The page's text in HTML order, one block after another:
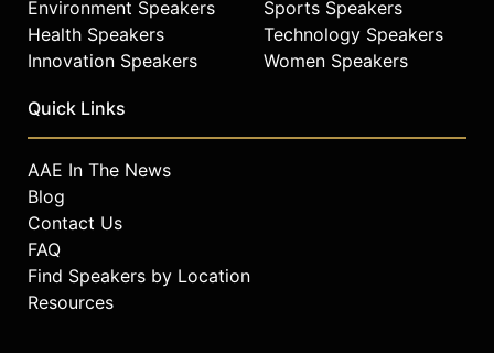
Environment Speakers
Health Speakers
Innovation Speakers
Sports Speakers
Technology Speakers
Women Speakers
Quick Links
AAE In The News
Blog
Contact Us
FAQ
Find Speakers by Location
Resources